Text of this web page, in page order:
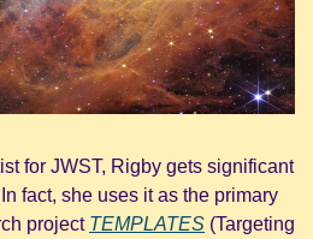
for JWST, Rigby gets significant
fact, she uses it as the primary
project TEMPLATES (Targeting